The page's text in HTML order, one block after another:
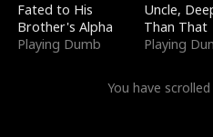
Fated to His
Brother's Alpha
Playing Dumb
Uncle,
Than That
Playing
You have